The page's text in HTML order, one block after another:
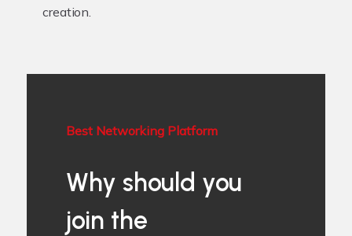
creation.
Best Networking Platform
Why should you
join the